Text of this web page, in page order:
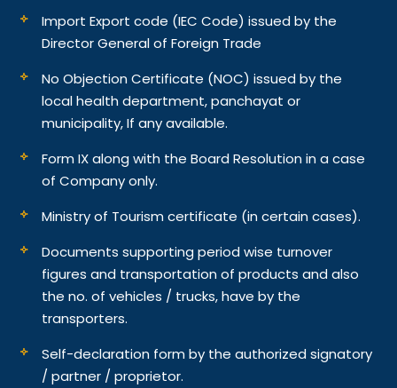
Import Export code (IEC Code) issued by the
Director General of Foreign Trade
No Objection Certificate (NOC) issued by the
local health department, panchayat or
municipality, If any available.
Form IX along with the Board Resolution in a case
of Company only.
Ministry of Tourism certificate (in certain cases).
Documents supporting period wise turnover
figures and transportation of products and also
the no. of vehicles / trucks, have by the
transporters.
Self-declaration form by the authorized signatory
/ partner / proprietor.